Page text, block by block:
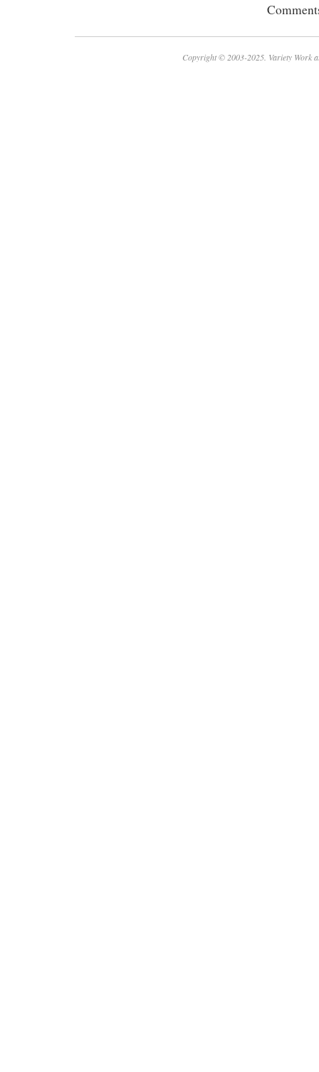
Copyright © 2003-2025. Variety Work